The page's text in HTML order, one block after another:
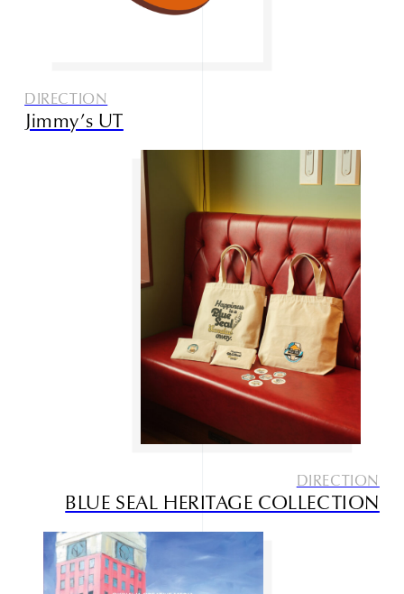
DIRECTION
Jimmy’s UT
DIRECTION
BLUE SEAL HERITAGE COLLECTION